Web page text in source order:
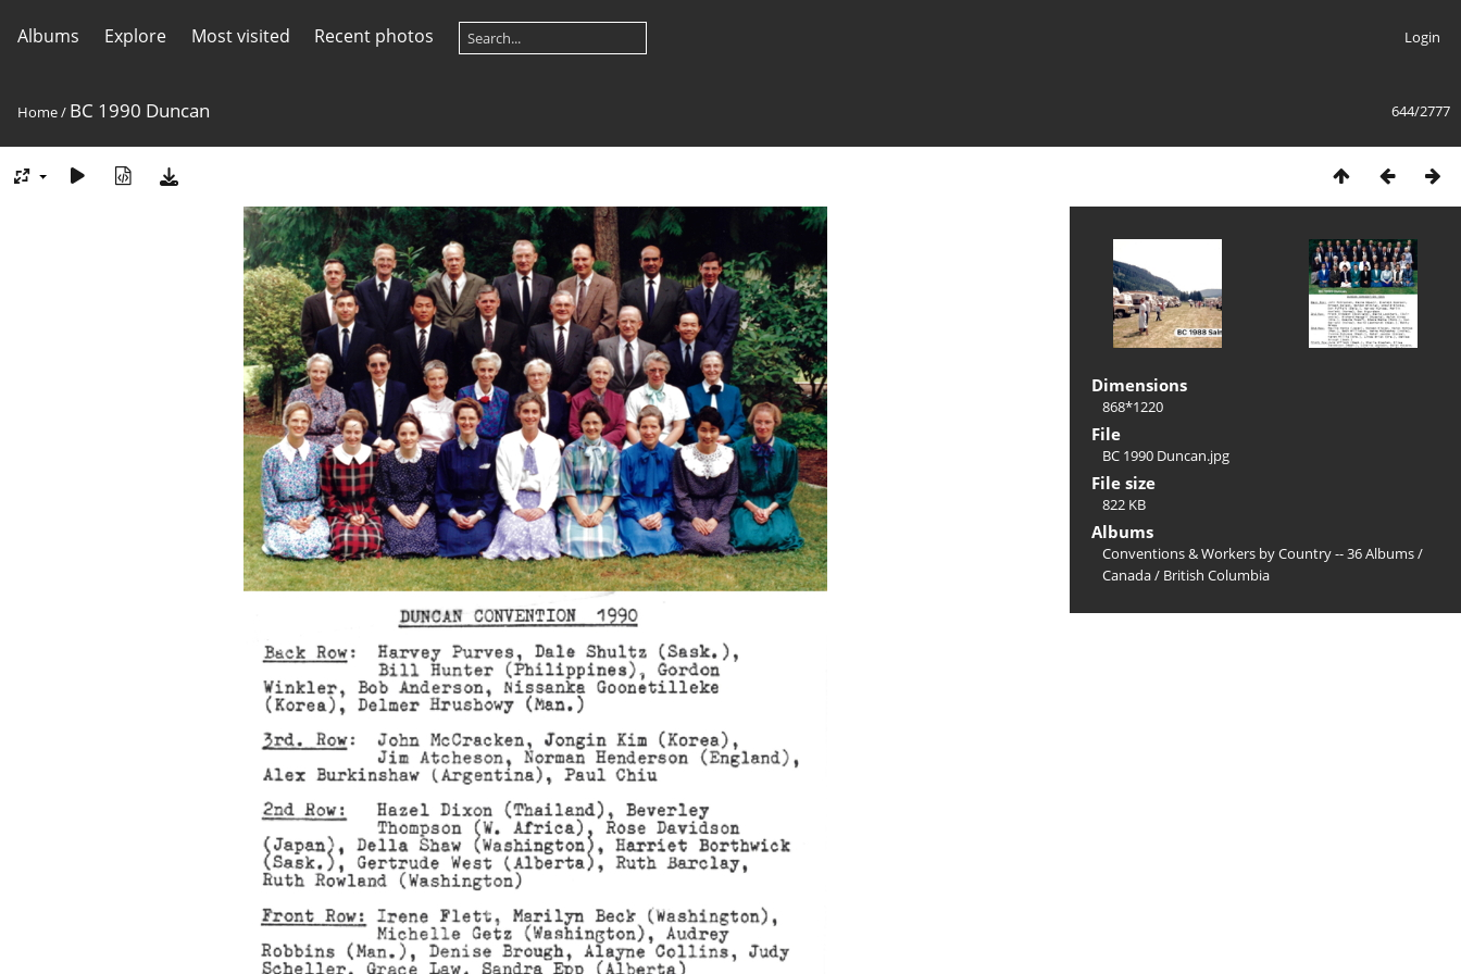
Albums Explore Most visited Recent photos Login
644/2777
Home/ BC 1990 Duncan
Dimensions
868*1220
File
BC 1990 Duncan.jpg
File size
822 KB
Albums
Conventions & Workers by Country -- 36 Albums/
Canada/ British Columbia